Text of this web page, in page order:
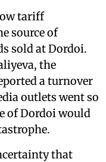
tariff
source of
sold at Dordoi.
the
a turnover
outlets went so
of Dordoi would
that